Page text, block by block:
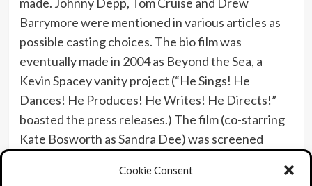
Cookie Consent
Barrymore were mentioned in various articles as
possible casting choices. The bio film was
eventually made in 2004 as Beyond the Sea, a
Kevin Spacey vanity project (“He Sings! He
Dances! He Produces! He Writes! He Directs!”
boasted the press releases.) The film (co-starring
Kate Bosworth as Sandra Dee) was screened
Spacey saying, ” I don’t want to change a